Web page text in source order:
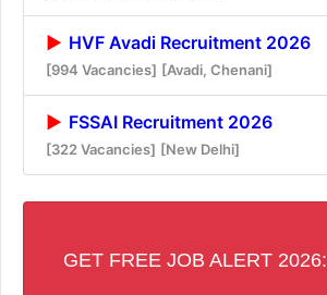
HVF Avadi Recruitment 2026
[994 Vacancies] [Avadi, Chenani]
FSSAI Recruitment 2026
[322 Vacancies] [New Delhi]
GET FREE JOB ALERT 2026: